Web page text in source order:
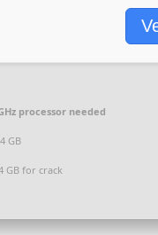
processor needed
GB
GB for crack